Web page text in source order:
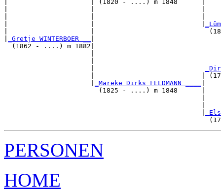
|                     | (1820 - ....) m 1848      |
|                     |
_Gretje WINTERBOER __
  (1862 - ....) m 1882|
|
_Mareke Dirks FELDMANN ____
                        (1825 - ....) m 1848      |
PERSONEN
HOME